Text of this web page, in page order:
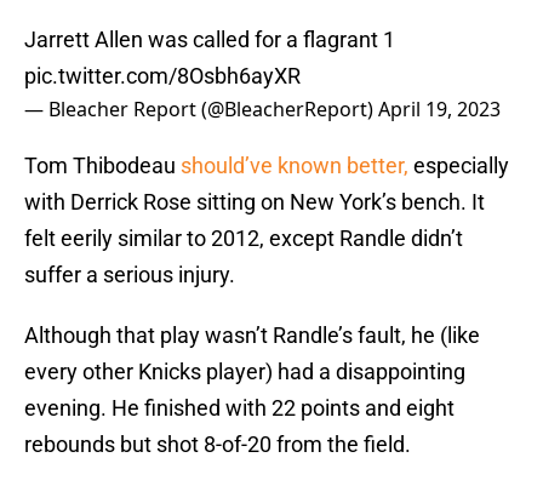
Jarrett Allen was called for a flagrant 1
pic.twitter.com/8Osbh6ayXR
— Bleacher Report (@BleacherReport)April 19, 2023
Tom Thibodeau should’ve known better, especially
with Derrick Rose sitting on New York’s bench. It
felt eerily similar to 2012, except Randle didn’t
suffer a serious injury.
Although that play wasn’t Randle’s fault, he (like
every other Knicks player) had a disappointing
evening. He finished with 22 points and eight
rebounds but shot 8-of-20 from the field.